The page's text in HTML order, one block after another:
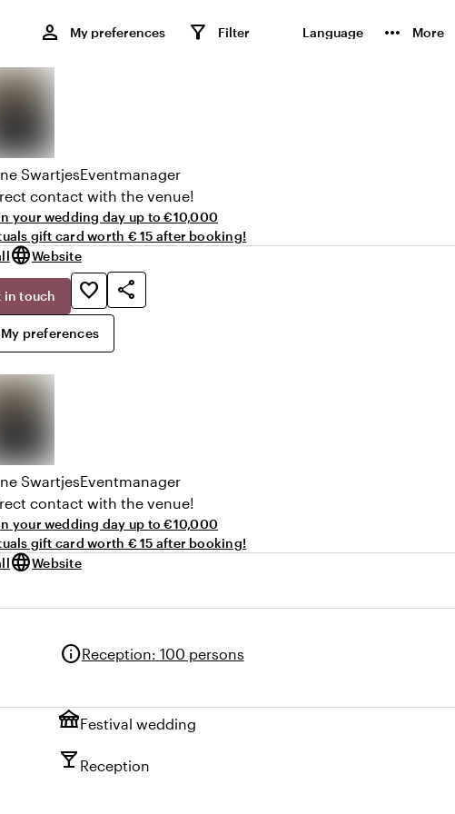
My preferences
person Filter
filter_alt Language More
more_horiz
10
SwartjesEventmanager
contact with the venue!
your wedding day up to €10,000
gift card worth € 15 after booking!
languageWebsite
in touch favorite_border
share
My preferences
SwartjesEventmanager
contact with the venue!
your wedding day up to €10,000
gift card worth € 15 after booking!
languageWebsite
infoReception: 100 persons
festivalFestival wedding
local_bar Reception